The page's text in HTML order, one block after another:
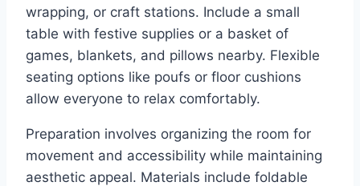
wrapping, or craft stations. Include a small
table with festive supplies or a basket of
games, blankets, and pillows nearby. Flexible
seating options like poufs or floor cushions
allow everyone to relax comfortably.
Preparation involves organizing the room for
movement and accessibility while maintaining
aesthetic appeal. Materials include foldable